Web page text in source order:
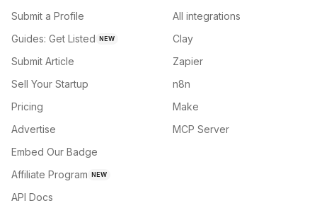
Submit a Profile
Guides: Get Listed NEW
Submit Article
Sell Your Startup
Pricing
Advertise
Embed Our Badge
Affiliate Program NEW
API Docs
All integrations
Clay
Zapier
n8n
Make
MCP Server